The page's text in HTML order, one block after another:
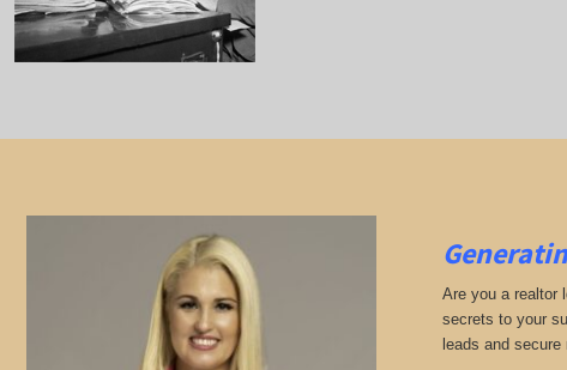
Are you a realtor
secrets to your
leads and